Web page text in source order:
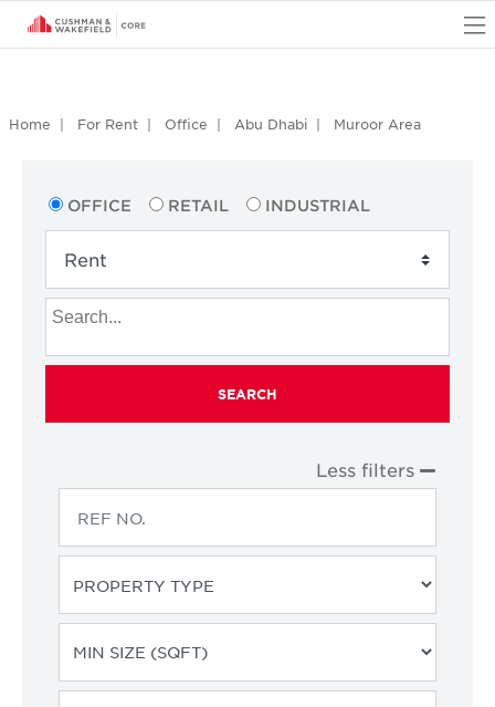
Home For Rent Office Abu Dhabi Muroor Area
OFFICE RETAIL INDUSTRIAL
SEARCH
Less filters